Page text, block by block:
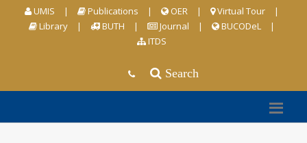
UMIS | Publications | OER | Virtual Tour
|
Library
| BUTH | Journal | BUCODeL
|
ITDS
Search